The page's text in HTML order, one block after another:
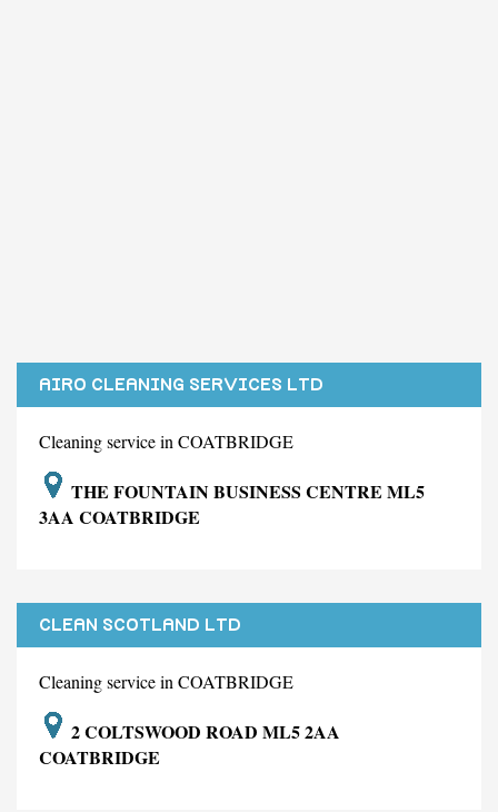
AIRO CLEANING SERVICES LTD
Cleaning service in COATBRIDGE
THE FOUNTAIN BUSINESS CENTRE ML5
3AA COATBRIDGE
CLEAN SCOTLAND LTD
Cleaning service in COATBRIDGE
2 COLTSWOOD ROAD ML5 2AA
COATBRIDGE